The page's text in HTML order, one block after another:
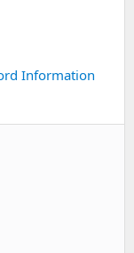
Information